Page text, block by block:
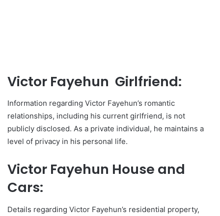
Victor Fayehun Girlfriend:
Information regarding Victor Fayehun’s romantic
relationships, including his current girlfriend, is not
publicly disclosed. As a private individual, he maintains a
level of privacy in his personal life.
Victor Fayehun House and
Cars:
Details regarding Victor Fayehun’s residential property,